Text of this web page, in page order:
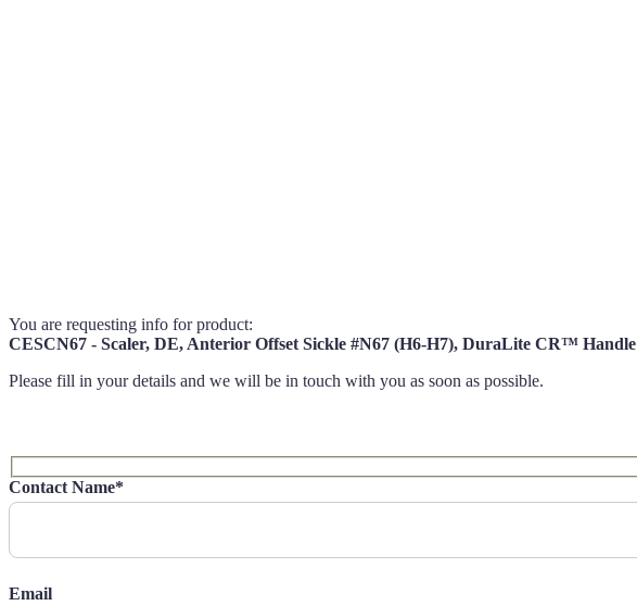
You are requesting info for product:
CESCN67 - Scaler, DE, Anterior Offset Sickle #N67 (H6-H7), DuraLite CR™ Handle
Please fill in your details and we will be in touch with you as soon as possible.
Contact Name*
Email